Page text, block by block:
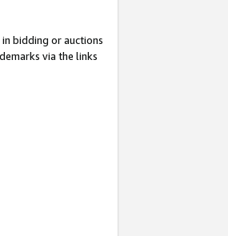
bidding or auctions
via the links